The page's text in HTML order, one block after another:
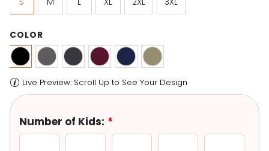
COLOR
Number of Kids: *